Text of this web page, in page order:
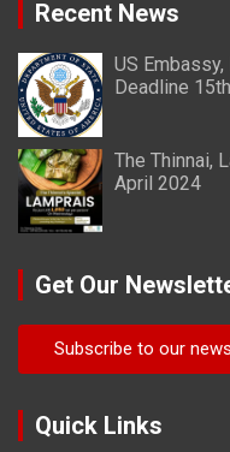
Recent News
US
Deadline
The Thinnai,
April 2024
Get Our
Subscribe to our
Quick Links